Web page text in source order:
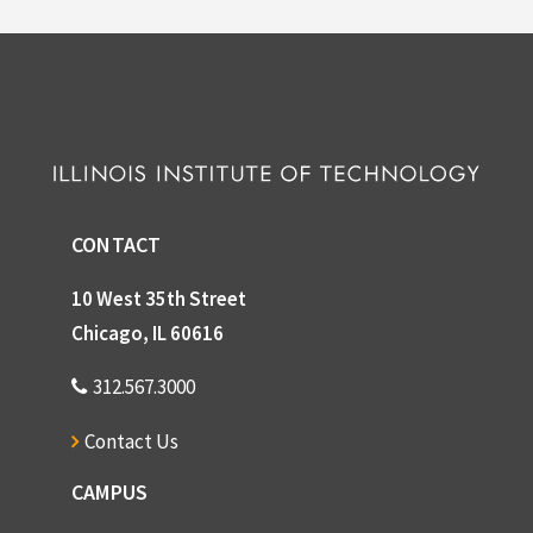
CONTACT
10 West 35th Street
Chicago, IL 60616
312.567.3000
Contact Us
CAMPUS